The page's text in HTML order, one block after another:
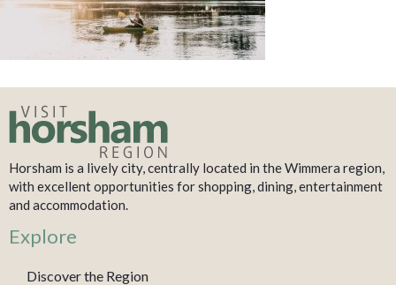
Horsham is a lively city, centrally located in the Wimmera region,
with excellent opportunities for shopping, dining, entertainment
and accommodation.
Explore
Discover the Region